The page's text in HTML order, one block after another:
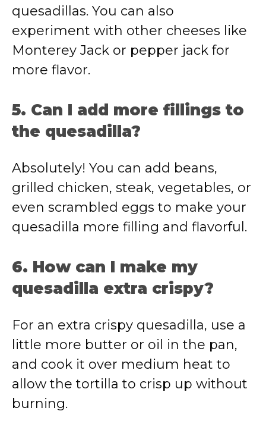
quesadillas. You can also
experiment with other cheeses like
Monterey Jack or pepper jack for
more flavor.
5. Can I add more fillings to
the quesadilla?
Absolutely! You can add beans,
grilled chicken, steak, vegetables, or
even scrambled eggs to make your
quesadilla more filling and flavorful.
6. How can I make my
quesadilla extra crispy?
For an extra crispy quesadilla, use a
little more butter or oil in the pan,
and cook it over medium heat to
allow the tortilla to crisp up without
burning.